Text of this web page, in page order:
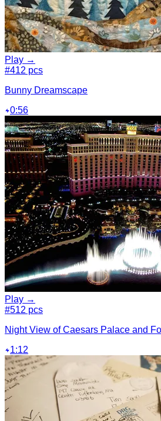
Play →
#412 pcs
Bunny Dreamscape
0:56
Play →
#512 pcs
Night View of Caesars Palace and
1:12